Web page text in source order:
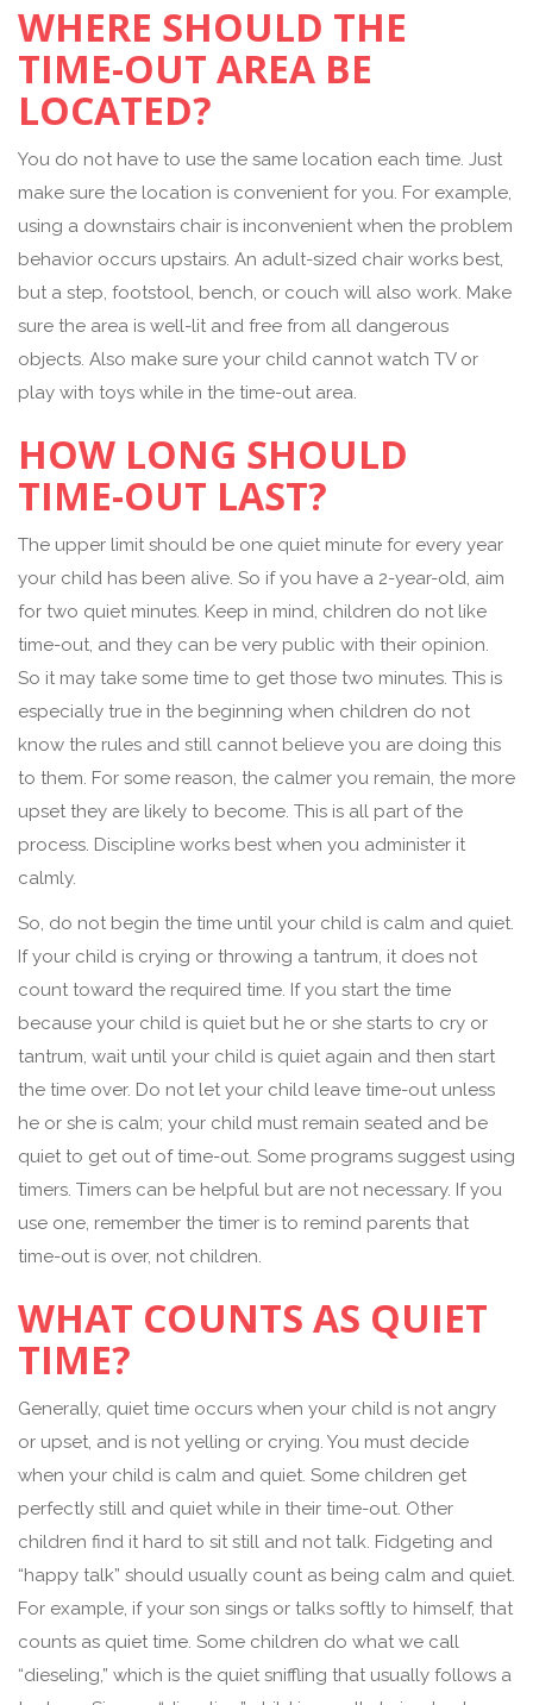
WHERE SHOULD THE
TIME-OUT AREA BE
LOCATED?
You do not have to use the same location each time. Just
make sure the location is convenient for you. For example,
using a downstairs chair is inconvenient when the problem
behavior occurs upstairs. An adult-sized chair works best,
but a step, footstool, bench, or couch will also work. Make
sure the area is well-lit and free from all dangerous
objects. Also make sure your child cannot watch TV or
play with toys while in the time-out area.
HOW LONG SHOULD
TIME-OUT LAST?
The upper limit should be one quiet minute for every year
your child has been alive. So if you have a 2-year-old, aim
for two quiet minutes. Keep in mind, children do not like
time-out, and they can be very public with their opinion.
So it may take some time to get those two minutes. This is
especially true in the beginning when children do not
know the rules and still cannot believe you are doing this
to them. For some reason, the calmer you remain, the more
upset they are likely to become. This is all part of the
process. Discipline works best when you administer it
calmly.
So, do not begin the time until your child is calm and quiet.
If your child is crying or throwing a tantrum, it does not
count toward the required time. If you start the time
because your child is quiet but he or she starts to cry or
tantrum, wait until your child is quiet again and then start
the time over. Do not let your child leave time-out unless
he or she is calm; your child must remain seated and be
quiet to get out of time-out. Some programs suggest using
timers. Timers can be helpful but are not necessary. If you
use one, remember the timer is to remind parents that
time-out is over, not children.
WHAT COUNTS AS QUIET
TIME?
Generally, quiet time occurs when your child is not angry
or upset, and is not yelling or crying. You must decide
when your child is calm and quiet. Some children get
perfectly still and quiet while in their time-out. Other
children find it hard to sit still and not talk. Fidgeting and
“happy talk” should usually count as being calm and quiet.
For example, if your son sings or talks softly to himself, that
counts as quiet time. Some children do what we call
“dieseling,” which is the quiet sniffling that usually follows a